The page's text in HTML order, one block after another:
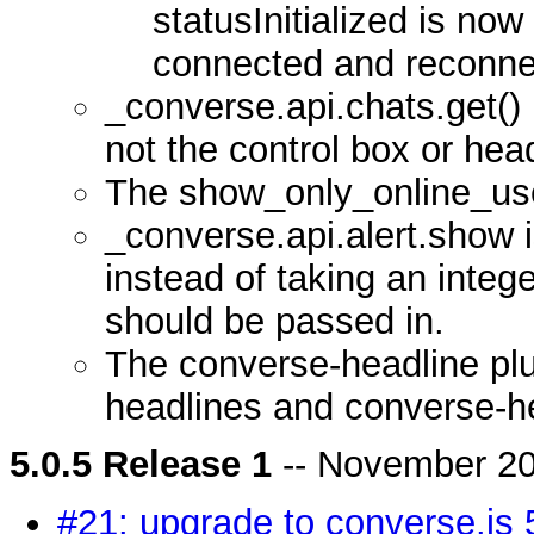
statusInitialized is
connected and
not the control box or
The
instead of taking an
should be passed in.
The converse-headline
headlines and converse-
5.0.5 Release 1 -- November
#21: upgrade to converse.js